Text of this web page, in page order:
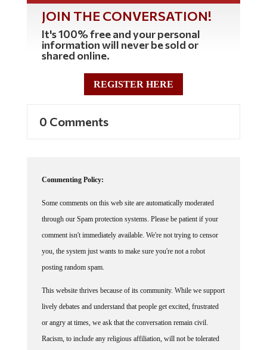
JOIN THE CONVERSATION!
It's 100% free and your personal
information will never be sold or
shared online.
REGISTER HERE
0 Comments
Commenting Policy:
Some comments on this web site are automatically moderated
through our Spam protection systems. Please be patient if your
comment isn't immediately available. We're not trying to censor
you, the system just wants to make sure you're not a robot
posting random spam.
This website thrives because of its community. While we support
lively debates and understand that people get excited, frustrated
or angry at times, we ask that the conversation remain civil.
Racism, to include any religious affiliation, will not be tolerated